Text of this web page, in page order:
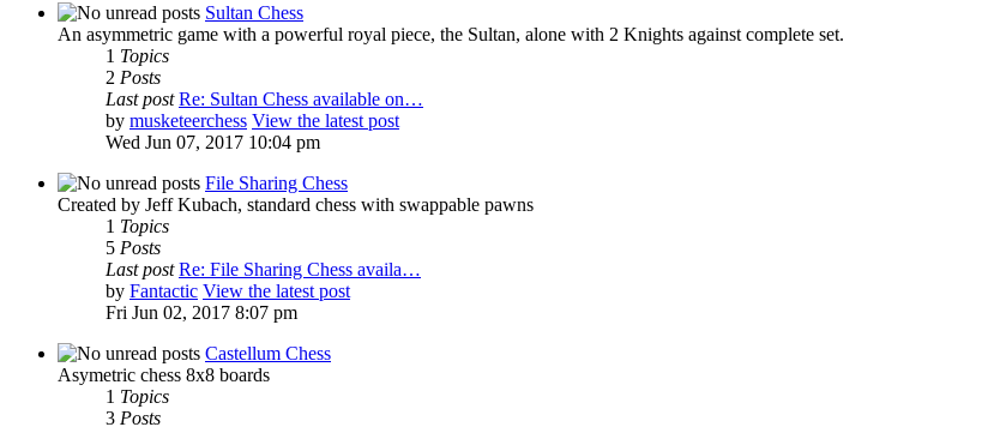
Sultan Chess
An asymmetric game with a powerful royal piece, the Sultan, alone with 2 Knights against complete set.
1 Topics
2 Posts
Last post Re: Sultan Chess available on…
by musketeerchess View the latest post
Wed Jun 07, 2017 10:04 pm
File Sharing Chess
Created by Jeff Kubach, standard chess with swappable pawns
1 Topics
5 Posts
Last post Re: File Sharing Chess availa…
by Fantactic View the latest post
Fri Jun 02, 2017 8:07 pm
Castellum Chess
Asymetric chess 8x8 boards
1 Topics
3 Posts